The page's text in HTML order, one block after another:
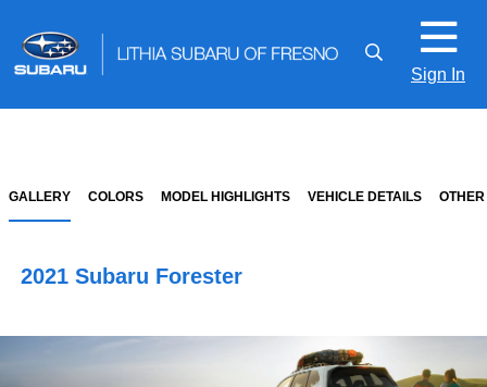
Sign In
GALLERY COLORS MODEL HIGHLIGHTS VEHICLE DETAILS
2021 Subaru Forester